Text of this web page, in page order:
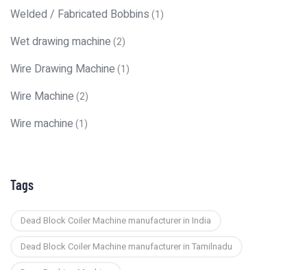
Welded / Fabricated Bobbins(1)
Wet drawing machine(2)
Wire Drawing Machine(1)
Wire Machine(2)
Wire machine(1)
Tags
Dead Block Coiler Machine manufacturer in India
Dead Block Coiler Machine manufacturer in Tamilnadu